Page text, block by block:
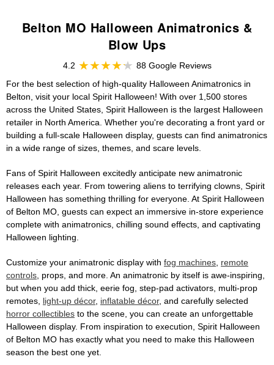
Belton MO Halloween Animatronics &
Blow Ups
4.2
88 Google Reviews
For the best selection of high-quality Halloween Animatronics in
Belton, visit your local Spirit Halloween! With over 1,500 stores
across the United States, Spirit Halloween is the largest Halloween
retailer in North America. Whether you're decorating a front yard or
building a full-scale Halloween display, guests can find animatronics
in a wide range of sizes, themes, and scare levels.
Fans of Spirit Halloween excitedly anticipate new animatronic
releases each year. From towering aliens to terrifying clowns, Spirit
Halloween has something thrilling for everyone. At Spirit Halloween
of Belton MO, guests can expect an immersive in-store experience
complete with animatronics, chilling sound effects, and captivating
Halloween lighting.
Customize your animatronic display with fog machines, remote
controls, props, and more. An animatronic by itself is awe-inspiring,
but when you add thick, eerie fog, step-pad activators, multi-prop
remotes, light-up décor, inflatable décor, and carefully selected
horror collectibles to the scene, you can create an unforgettable
Halloween display. From inspiration to execution, Spirit Halloween
of Belton MO has exactly what you need to make this Halloween
season the best one yet.